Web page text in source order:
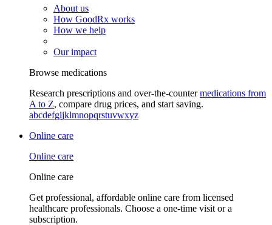
About us
How GoodRx works
How we help
Our impact
Browse medications
Research prescriptions and over-the-countermedications from
A to Z, compare drug prices, and start saving.
abcdefgijklmnopqrstuvwxyz
Online care
Online care
Online care
Get professional, affordable online care from licensed
healthcare professionals. Choose a one-time visit or a
subscription.